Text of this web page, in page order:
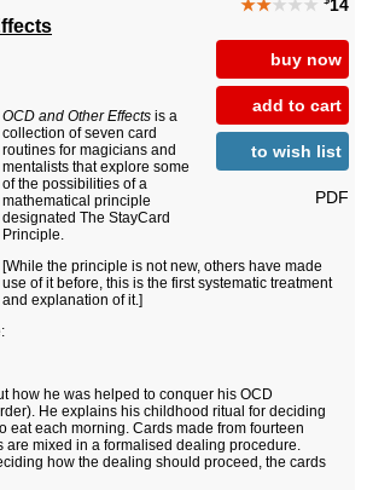
★★★★★ 14
buy now
add to cart
to wish list
PDF
OCD and Other Effects is a
collection of seven card
routines for magicians and
mentalists that explore some
of the possibilities of a
mathematical principle
designated The StayCard
Principle.
[While the principle is not new, others have made
use of it before, this is the first systematic treatment
and explanation of it.]
how he was helped to conquer his OCD
He explains his childhood ritual for deciding
eat each morning. Cards made from fourteen
are mixed in a formalised dealing procedure.
how the dealing should proceed, the cards